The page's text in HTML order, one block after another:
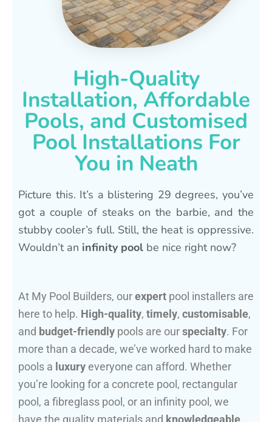
High-Quality
Installation, Affordable
Pools, and Customised
Pool Installations For
You in Neath
Picture this. It’s a blistering 29 degrees, you’ve
got a couple of steaks on the barbie, and the
stubby cooler’s full. Still, the heat is oppressive.
Wouldn’t an infinity pool be nice right now?
At My Pool Builders, ourexpert pool installers are
here to help. High-quality, timely, customisable,
and budget-friendly pools are ourspecialty. For
more than a decade, we’ve worked hard to make
pools a luxury everyone can afford. Whether
you’re looking for a concrete pool, rectangular
pool, a fibreglass pool, or an infinity pool, we
have the quality materials and knowledgeable